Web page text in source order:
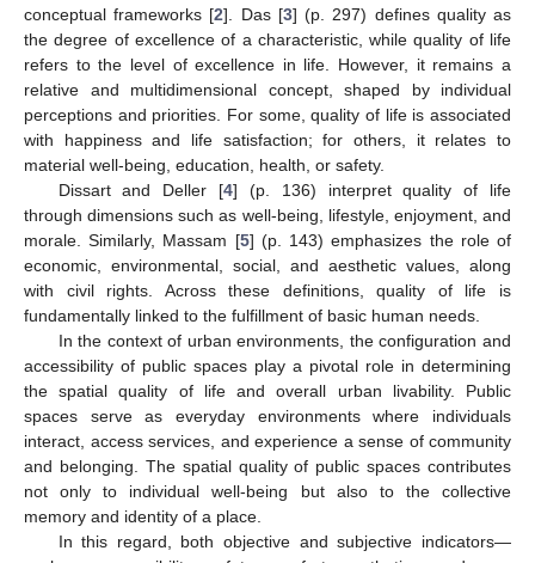
conceptual frameworks [2]. Das [3] (p. 297) defines quality as
the degree of excellence of a characteristic, while quality of life
refers to the level of excellence in life. However, it remains a
relative and multidimensional concept, shaped by individual
perceptions and priorities. For some, quality of life is associated
with happiness and life satisfaction; for others, it relates to
material well-being, education, health, or safety.
Dissart and Deller [4] (p. 136) interpret quality of life
through dimensions such as well-being, lifestyle, enjoyment, and
morale. Similarly, Massam [5] (p. 143) emphasizes the role of
economic, environmental, social, and aesthetic values, along
with civil rights. Across these definitions, quality of life is
fundamentally linked to the fulfillment of basic human needs.
In the context of urban environments, the configuration and
accessibility of public spaces play a pivotal role in determining
the spatial quality of life and overall urban livability. Public
spaces serve as everyday environments where individuals
interact, access services, and experience a sense of community
and belonging. The spatial quality of public spaces contributes
not only to individual well-being but also to the collective
memory and identity of a place.
In this regard, both objective and subjective indicators—